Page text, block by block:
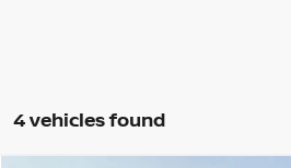
4 vehicles found